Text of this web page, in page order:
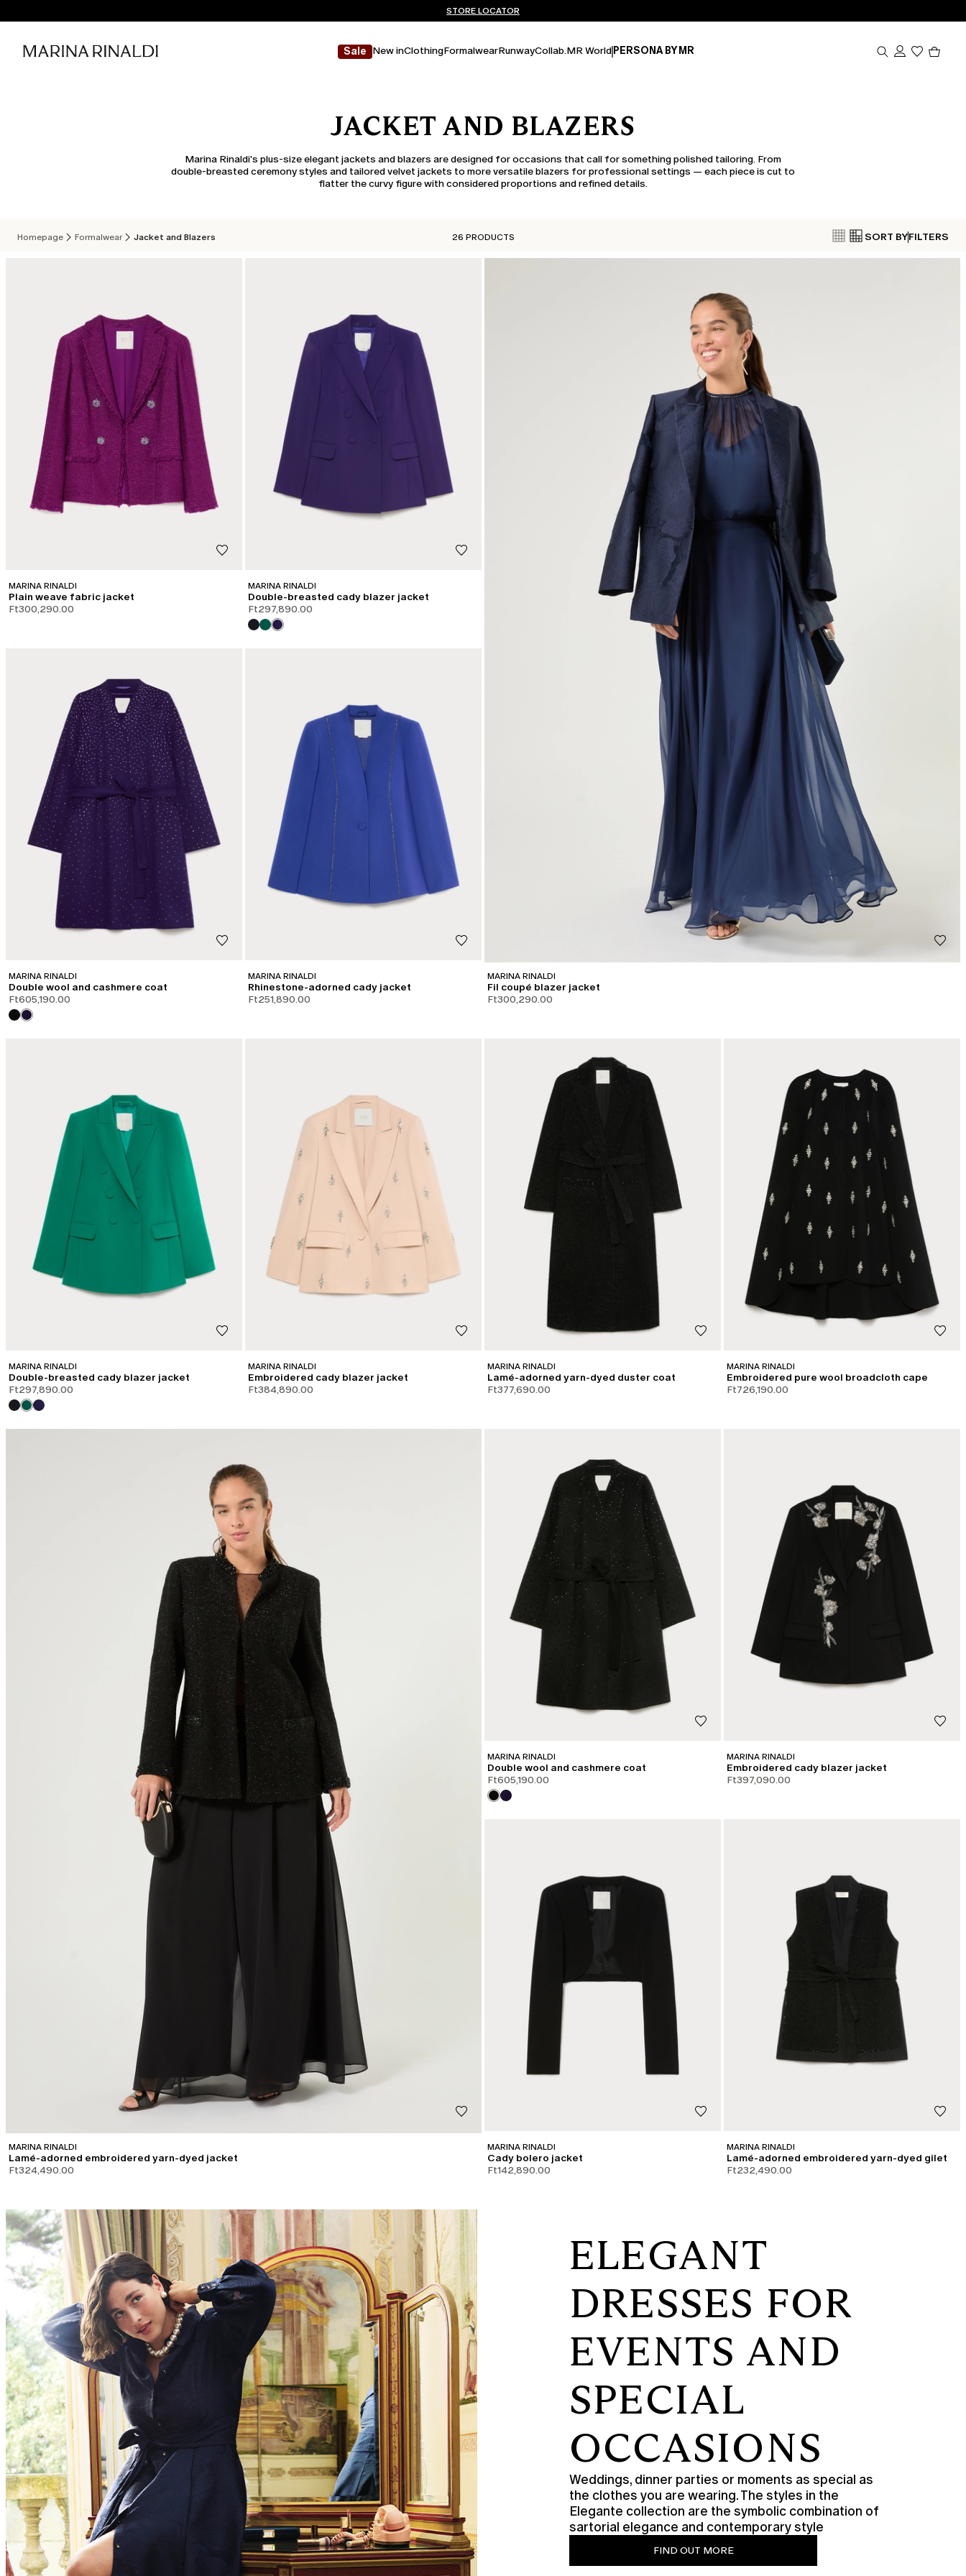
FREE SHIPPING AND RETURNS
Don't have an account? REGISTER NOW
STORE LOCATOR
Sale New inClothingFormalwearRunwayCollab.MR World PERSONA BY MR
JACKET AND BLAZERS
Marina Rinaldi's plus-size elegant jackets and blazers are designed for occasions that call for something polished tailoring. From
double-breasted ceremony styles and tailored velvet jackets to more versatile blazers for professional settings — each piece is cut to
flatter the curvy figure with considered proportions and refined details.
Homepage Formalwear Jacket and Blazers 26 PRODUCTS SORT BYFILTERS
MARINA RINALDI
Plain weave fabric jacket
Ft300,290.00
MARINA RINALDI
Double-breasted cady blazer jacket
Ft297,890.00
MARINA RINALDI
Double wool and cashmere coat
Ft605,190.00
MARINA RINALDI
Rhinestone-adorned cady jacket
Ft251,890.00
MARINA RINALDI
Fil coupé blazer jacket
Ft300,290.00
MARINA RINALDI
Double-breasted cady blazer jacket
Ft297,890.00
MARINA RINALDI
Embroidered cady blazer jacket
Ft384,890.00
ELEGANT
DRESSES FOR
EVENTS AND
SPECIAL
OCCASIONS
Weddings, dinner parties or moments as special as
the clothes you are wearing. The styles in the
Elegante collection are the symbolic combination of
sartorial elegance and contemporary style
FIND OUT MORE
MARINA RINALDI
Lamé-adorned yarn-dyed duster coat
Ft377,690.00
MARINA RINALDI
Embroidered pure wool broadcloth cape
Ft726,190.00
MARINA RINALDI
Lamé-adorned embroidered yarn-dyed jacket
Ft324,490.00
MARINA RINALDI
Double wool and cashmere coat
Ft605,190.00
MARINA RINALDI
Embroidered cady blazer jacket
Ft397,090.00
MARINA RINALDI
Cady bolero jacket
Ft142,890.00
MARINA RINALDI
Lamé-adorned embroidered yarn-dyed gilet
Ft232,490.00